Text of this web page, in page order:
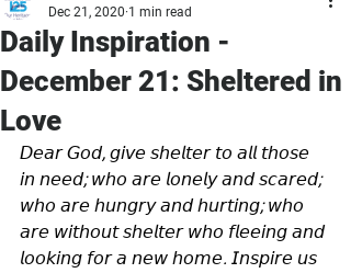
Daily Inspiration -
December 21: Sheltered in
Love
Dec 21, 2020 1 min read
𝘋𝘦𝘢𝘳 𝘎𝘰𝘥, 𝘨𝘪𝘷𝘦 𝘴𝘩𝘦𝘭𝘵𝘦𝘳 𝘵𝘰 𝘢𝘭𝘭 𝘵𝘩𝘰𝘴𝘦
𝘪𝘯 𝘯𝘦𝘦𝘥; 𝘸𝘩𝘰 𝘢𝘳𝘦 𝘭𝘰𝘯𝘦𝘭𝘺 𝘢𝘯𝘥 𝘴𝘤𝘢𝘳𝘦𝘥;
𝘸𝘩𝘰 𝘢𝘳𝘦 𝘩𝘶𝘯𝘨𝘳𝘺 𝘢𝘯𝘥 𝘩𝘶𝘳𝘵𝘪𝘯𝘨; 𝘸𝘩𝘰
𝘢𝘳𝘦 𝘸𝘪𝘵𝘩𝘰𝘶𝘵 𝘴𝘩𝘦𝘭𝘵𝘦𝘳 𝘸𝘩𝘰 𝘧𝘭𝘦𝘦𝘪𝘯𝘨 𝘢𝘯𝘥
𝘭𝘰𝘰𝘬𝘪𝘯𝘨 𝘧𝘰𝘳 𝘢 𝘯𝘦𝘸 𝘩𝘰𝘮𝘦. 𝘐𝘯𝘴𝘱𝘪𝘳𝘦 𝘶𝘴